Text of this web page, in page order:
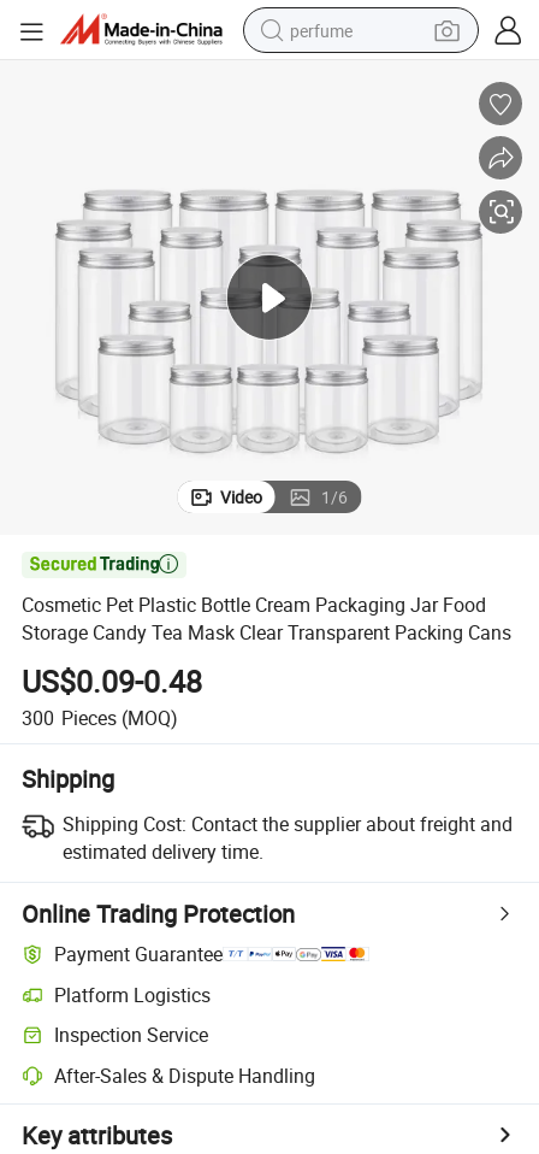
perfume
dirt bike
wheel loader
man watch
living room sofa
Video 1/6

Cosmetic Pet Plastic Bottle Cream Packaging Jar Food
Storage Candy Tea Mask Clear Transparent Packing Cans
US$0.09-0.48
300 Pieces (MOQ)
Shipping
Shipping Cost: Contact the supplier about freight and
estimated delivery time.
Online Trading Protection
Payment Guarantee
Platform Logistics
Inspection Service
After-Sales & Dispute Handling
Key attributes